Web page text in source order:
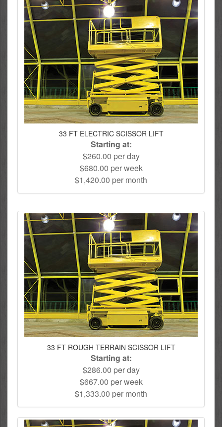
33 FT ELECTRIC SCISSOR LIFT
Starting at:
$260.00 per day
$680.00 per week
$1,420.00 per month
33 FT ROUGH TERRAIN SCISSOR LIFT
Starting at:
$286.00 per day
$667.00 per week
$1,333.00 per month